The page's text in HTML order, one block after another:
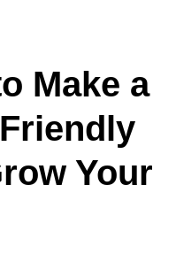
Make a
Your